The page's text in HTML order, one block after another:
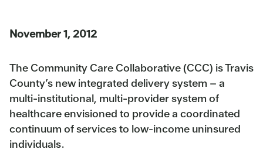
November 1, 2012
The Community Care Collaborative (CCC) is Travis
County’s new integrated delivery system – a
multi-institutional, multi-provider system of
healthcare envisioned to provide a coordinated
continuum of services to low-income uninsured
individuals.